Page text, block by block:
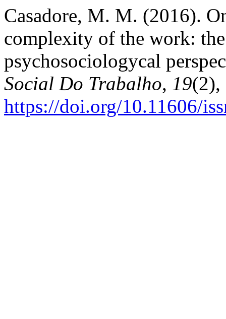
Casadore, M. M. (2016).
complexity of the work:
psychosociologycal
Social Do Trabalho, 19(2),
https://doi.org/10.11606/